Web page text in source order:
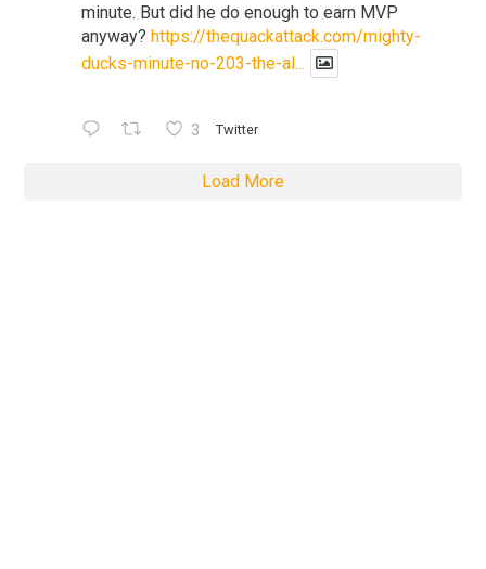
minute. But did he do enough to earn MVP
anyway?https://thequackattack.com/mighty-
ducks-minute-no-203-the-al...
3 Twitter
Load More